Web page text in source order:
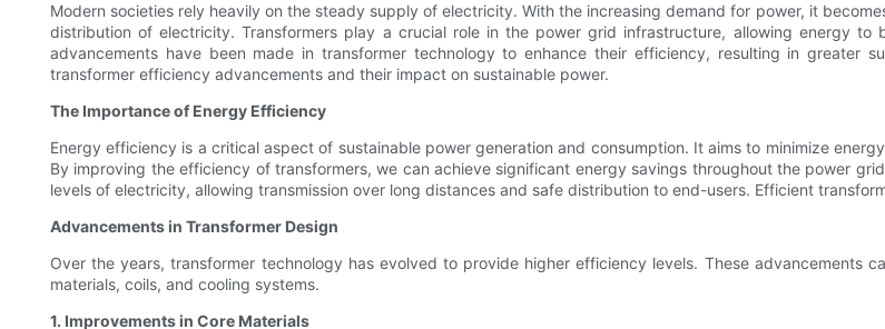
Modern societies rely heavily on the steady supply of electricity. With the increasing demand for power, it
distribution of electricity. Transformers play a crucial role in the power grid infrastructure, allowing energy
advancements have been made in transformer technology to enhance their efficiency, resulting in greater
transformer efficiency advancements and their impact on sustainable power.
The Importance of Energy Efficiency
Energy efficiency is a critical aspect of sustainable power generation and consumption. It aims to minimize
By improving the efficiency of transformers, we can achieve significant energy savings throughout the power
levels of electricity, allowing transmission over long distances and safe distribution to end-users. Efficient
Advancements in Transformer Design
Over the years, transformer technology has evolved to provide higher efficiency levels. These advancements
materials, coils, and cooling systems.
1. Improvements in Core Materials